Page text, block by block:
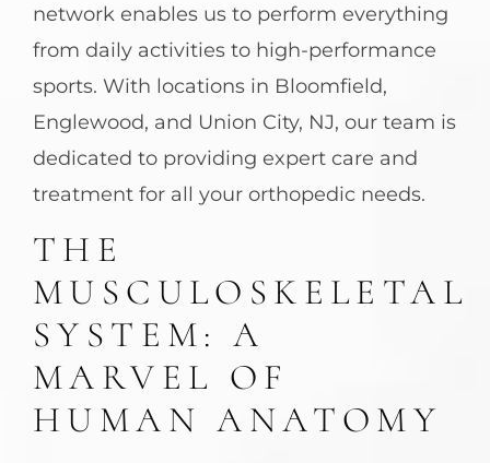
network enables us to perform everything
from daily activities to high-performance
sports. With locations in Bloomfield,
Englewood, and Union City, NJ, our team is
dedicated to providing expert care and
treatment for all your orthopedic needs.
THE
MUSCULOSKELETAL
SYSTEM: A
MARVEL OF
HUMAN ANATOMY